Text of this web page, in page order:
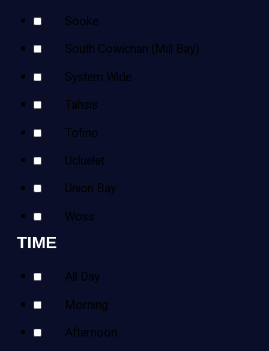
Sooke
South Cowichan (Mill Bay)
System Wide
Tahsis
Tofino
Ucluelet
Union Bay
Woss
TIME
All Day
Morning
Afternoon